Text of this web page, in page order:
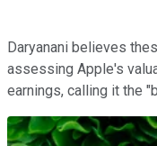
Daryanani believes
assessing Apple's
earnings, calling it the